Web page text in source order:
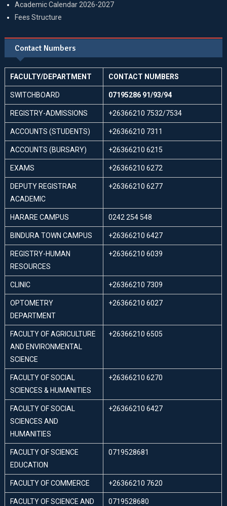
Academic Calendar 2026-2027
Fees Structure
Contact Numbers
FACULTY/DEPARTMENT CONTACT NUMBERS
SWITCHBOARD 07195286 91/93/94
REGISTRY-ADMISSIONS +26366210 7532/7534
ACCOUNTS (STUDENTS) +26366210 7311
ACCOUNTS (BURSARY) +26366210 6215
EXAMS +26366210 6272
DEPUTY REGISTRAR
ACADEMIC
+26366210 6277
HARARE CAMPUS 0242 254 548
BINDURA TOWN CAMPUS +26366210 6427
REGISTRY-HUMAN
RESOURCES
+26366210 6039
CLINIC +26366210 7309
OPTOMETRY
DEPARTMENT
+26366210 6027
FACULTY OF AGRICULTURE
AND ENVIRONMENTAL
SCIENCE
+26366210 6505
FACULTY OF SOCIAL
SCIENCES & HUMANITIES
+26366210 6270
FACULTY OF SOCIAL
SCIENCES AND
HUMANITIES
+26366210 6427
FACULTY OF SCIENCE
EDUCATION
0719528681
FACULTY OF COMMERCE +26366210 7620
FACULTY OF SCIENCE AND 0719528680